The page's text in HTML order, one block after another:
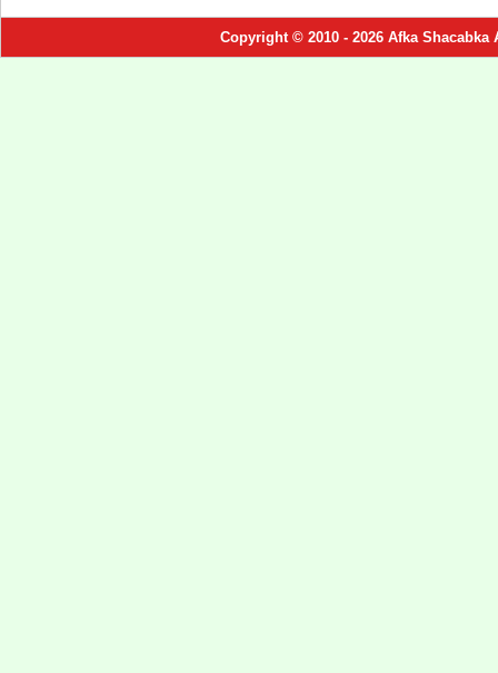
Copyright © 2010 - 2026 Afka